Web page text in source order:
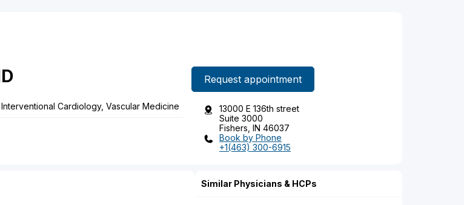
Cardiology, Vascular Medicine
Request appointment
13000 E 136th street
Suite 3000
Fishers, IN 46037
Book by Phone
+1(463) 300-6915
Similar Physicians & HCPs